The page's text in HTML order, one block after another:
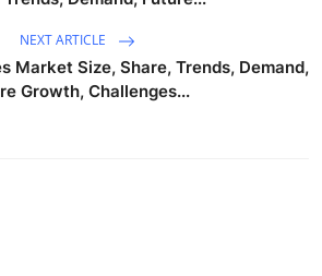
NEXT ARTICLE
Market Size, Share, Trends, Demand,
Growth, Challenges...